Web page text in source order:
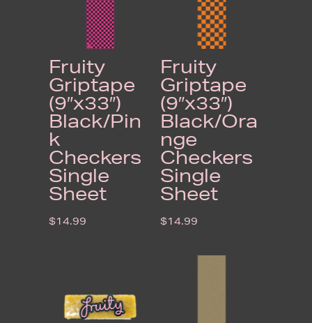
Fruity
Griptape
(9″x33″)
Black/Pin
k
Checkers
Single
Sheet
$14.99
Fruity
Griptape
(9″x33″)
Black/Ora
nge
Checkers
Single
Sheet
$14.99